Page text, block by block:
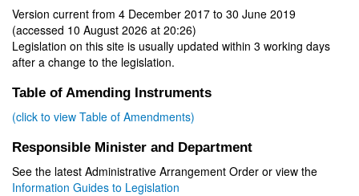
Version current from 4 December 2017 to 30 June 2019
(accessed 10 August 2026 at 20:26)
Legislation on this site is usually updated within 3 working days
after a change to the legislation.
Table of Amending Instruments
(click to view Table of Amendments)
Responsible Minister and Department
See the latest Administrative Arrangement Order or view the
Information Guides to Legislation